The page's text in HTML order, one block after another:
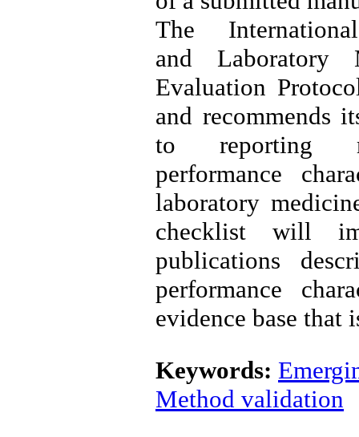
The
and Laboratory
Evaluation
and recommends
to reporting
performance
laboratory
checklist will
publications
performance
evidence base that
Keywords:
Method validation